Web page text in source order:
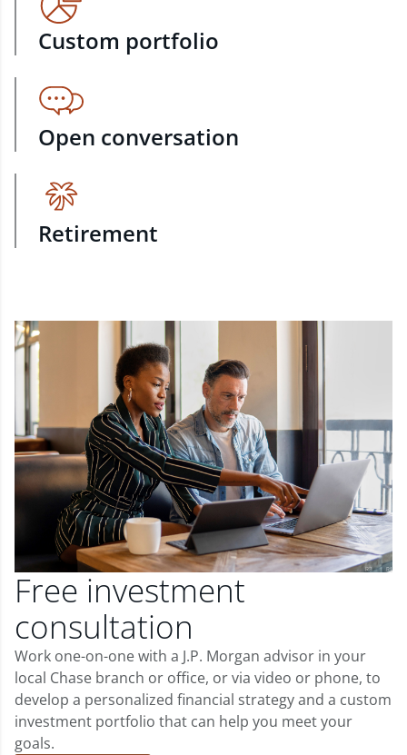
Custom portfolio
Open conversation
Retirement
Free investment
consultation
Work one-on-one with a J.P. Morgan advisor in your
local Chase branch or office, or via video or phone, to
develop a personalized financial strategy and a custom
investment portfolio that can help you meet your
goals.